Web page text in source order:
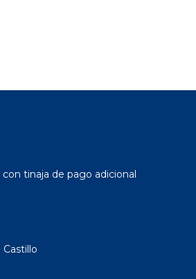
tinaja de pago adicional